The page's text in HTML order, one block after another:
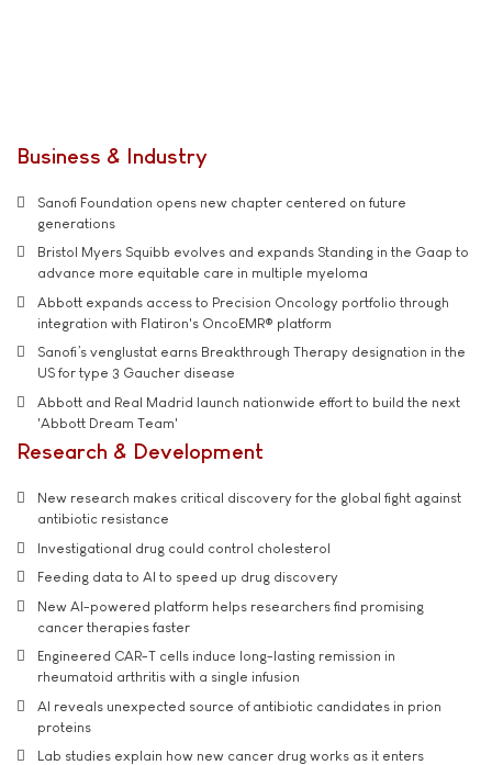
Business & Industry
Sanofi Foundation opens new chapter centered on future
generations
Bristol Myers Squibb evolves and expands Standing in the Gaap to
advance more equitable care in multiple myeloma
Abbott expands access to Precision Oncology portfolio through
integration with Flatiron's OncoEMR® platform
Sanofi’s venglustat earns Breakthrough Therapy designation in the
US for type 3 Gaucher disease
Abbott and Real Madrid launch nationwide effort to build the next
'Abbott Dream Team'
Research & Development
New research makes critical discovery for the global fight against
antibiotic resistance
Investigational drug could control cholesterol
Feeding data to AI to speed up drug discovery
New AI-powered platform helps researchers find promising
cancer therapies faster
Engineered CAR-T cells induce long-lasting remission in
rheumatoid arthritis with a single infusion
AI reveals unexpected source of antibiotic candidates in prion
proteins
Lab studies explain how new cancer drug works as it enters